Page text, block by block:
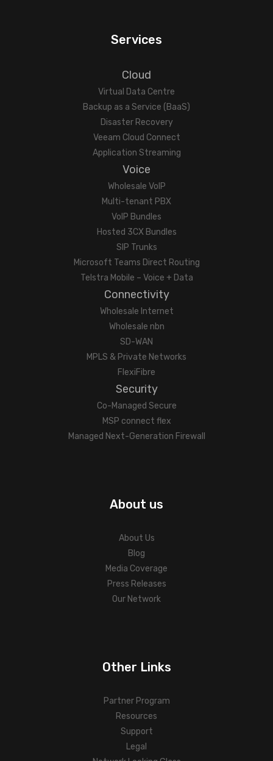
Services
Cloud
Virtual Data Centre
Backup as a Service (BaaS)
Disaster Recovery
Veeam Cloud Connect
Application Streaming
Voice
Wholesale VoIP
Multi-tenant PBX
VoIP Bundles
Hosted 3CX Bundles
SIP Trunks
Microsoft Teams Direct Routing
Telstra Mobile – Voice + Data
Connectivity
Wholesale Internet
Wholesale nbn
SD-WAN
MPLS & Private Networks
FlexiFibre
Security
Co-Managed Secure
MSP connect flex
Managed Next-Generation Firewall
About us
About Us
Blog
Media Coverage
Press Releases
Our Network
Other Links
Partner Program
Resources
Support
Legal